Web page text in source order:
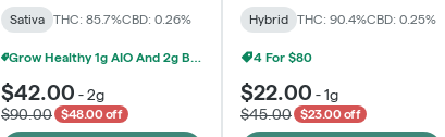
Sativa THC: 85.7%CBD: 0.26%
Grow Healthy 1g AIO And 2g Black Label - 2 For $80!
$42.00 -2g
$90.00
$48.00 off
Hybrid THC: 90.4%CBD: 0.25%
4 For $80
$22.00 -1g
$45.00
$23.00 off